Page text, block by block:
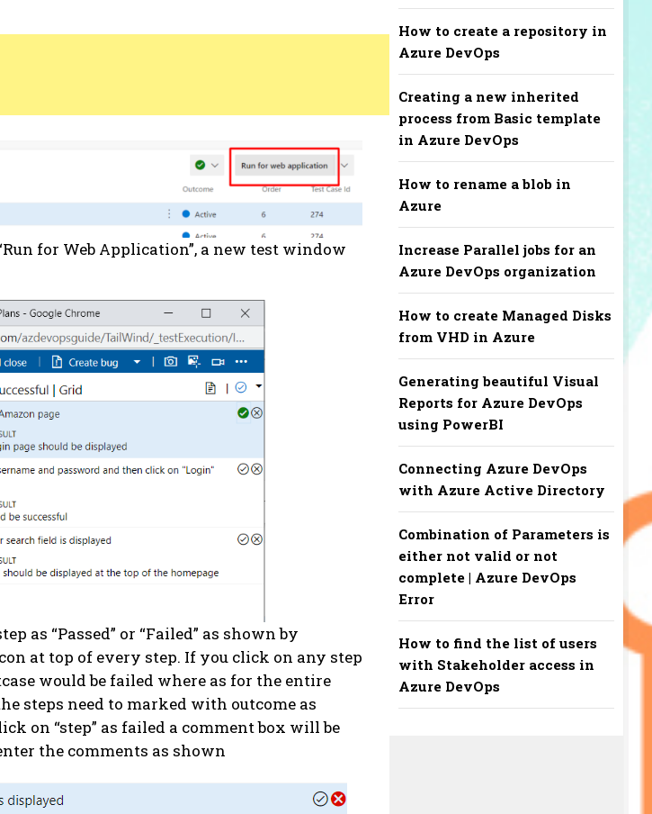
for Web Application”, a new test window
as “Passed” or “Failed” as shown by
at top of every step. If you click on any step
would be failed where as for the entire
steps need to marked with outcome as
on “step” as failed a comment box will be
the comments as shown
How to create a repository in
Azure DevOps
Creating a new inherited
process from Basic template
in Azure DevOps
How to rename a blob in
Azure
Increase Parallel jobs for an
Azure DevOps organization
How to create Managed Disks
from VHD in Azure
Generating beautiful Visual
Reports for Azure DevOps
using PowerBI
Connecting Azure DevOps
with Azure Active Directory
Combination of Parameters is
either not valid or not
complete | Azure DevOps
Error
How to find the list of users
with Stakeholder access in
Azure DevOps